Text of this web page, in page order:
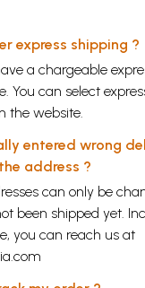
express shipping ?
a chargeable
You can select
the website.
entered wrong
address ?
can only be
been shipped yet.
you can reach us at